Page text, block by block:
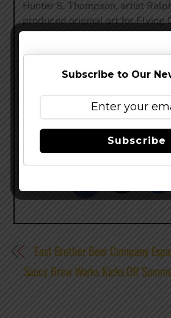
Hunter S. Thompson, artist
produced original art for Flying
1995. Recent accolades for
information, visit
Share this…
East Brother Beer Company
Saucy Brew Works Kicks Off
Subscribe to Our
Subscribe